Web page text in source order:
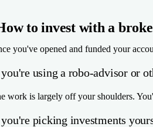
to invest with a
you've opened and funded your
using a robo-advisor or
work is largely off your shoulders.
picking investments